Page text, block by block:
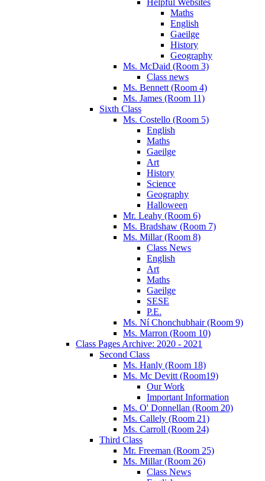
Helpful Websites
Maths
English
Gaeilge
History
Geography
Ms. McDaid (Room 3)
Class news
Ms. Bennett (Room 4)
Ms. James (Room 11)
Sixth Class
Ms. Costello (Room 5)
English
Maths
Gaeilge
Art
History
Science
Geography
Halloween
Mr. Leahy (Room 6)
Ms. Bradshaw (Room 7)
Ms. Millar (Room 8)
Class News
English
Art
Maths
Gaeilge
SESE
P.E.
Ms. Ní Chonchubhair (Room 9)
Ms. Marron (Room 10)
Class Pages Archive: 2020 - 2021
Second Class
Ms. Hanly (Room 18)
Ms. Mc Devitt (Room19)
Our Work
Important Information
Ms. O' Donnellan (Room 20)
Ms. Callely (Room 21)
Ms. Carroll (Room 24)
Third Class
Mr. Freeman (Room 25)
Ms. Millar (Room 26)
Class News